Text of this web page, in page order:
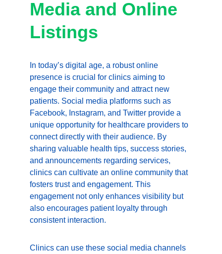
Media and Online
Listings
In today’s digital age, a robust online
presence is crucial for clinics aiming to
engage their community and attract new
patients. Social media platforms such as
Facebook, Instagram, and Twitter provide a
unique opportunity for healthcare providers to
connect directly with their audience. By
sharing valuable health tips, success stories,
and announcements regarding services,
clinics can cultivate an online community that
fosters trust and engagement. This
engagement not only enhances visibility but
also encourages patient loyalty through
consistent interaction.
Clinics can use these social media channels